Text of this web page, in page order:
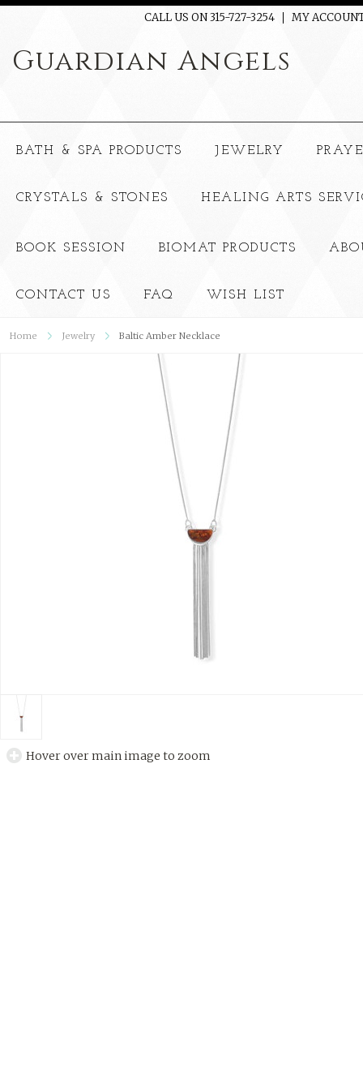
CALL US ON 315-727-3254 MY
Guardian Angels
BATH & SPA PRODUCTS JEWELRY
CRYSTALS & STONES HEALING ARTS
BOOK SESSION BIOMAT PRODUCTS
CONTACT US FAQ WISH LIST
Home Jewelry Baltic Amber Necklace
Hover over main image to zoom